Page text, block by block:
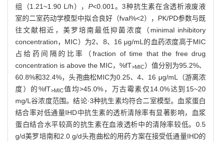
组（1.21~1.90 L/h），P<0.001。3种抗生素在含透析液废液
室的二室药动学模型中拟合良好（fval%<2），PK/PD参数与既
往文献相近，美罗培南最低抑菌浓度（minimal inhibitory
concentration，MIC）为2、8、16 μg/mL的血药浓度高于MIC
占给药间隔的比率（fraction of time that the free drug
concentration is above the MIC，%fT>MIC）值分别为95.2%、
60.8%和32.4%，头孢曲松MIC为0.25、4、16 μg/mL（游离浓
度）的%fT>MIC值均>45.0%，万古霉素仅14.0%达到15~20
mg/L谷浓度范围。结论·3种抗生素均符合二室模型。血浆蛋白
结合率对低通量IHD中抗生素的透析清除率有显著影响，血浆
蛋白结合水平较高的抗生素在血液透析中的清除率较低。0.5
g/d美罗培南和2.0 g/d头孢曲松的用药方案在接受低通量IHD的